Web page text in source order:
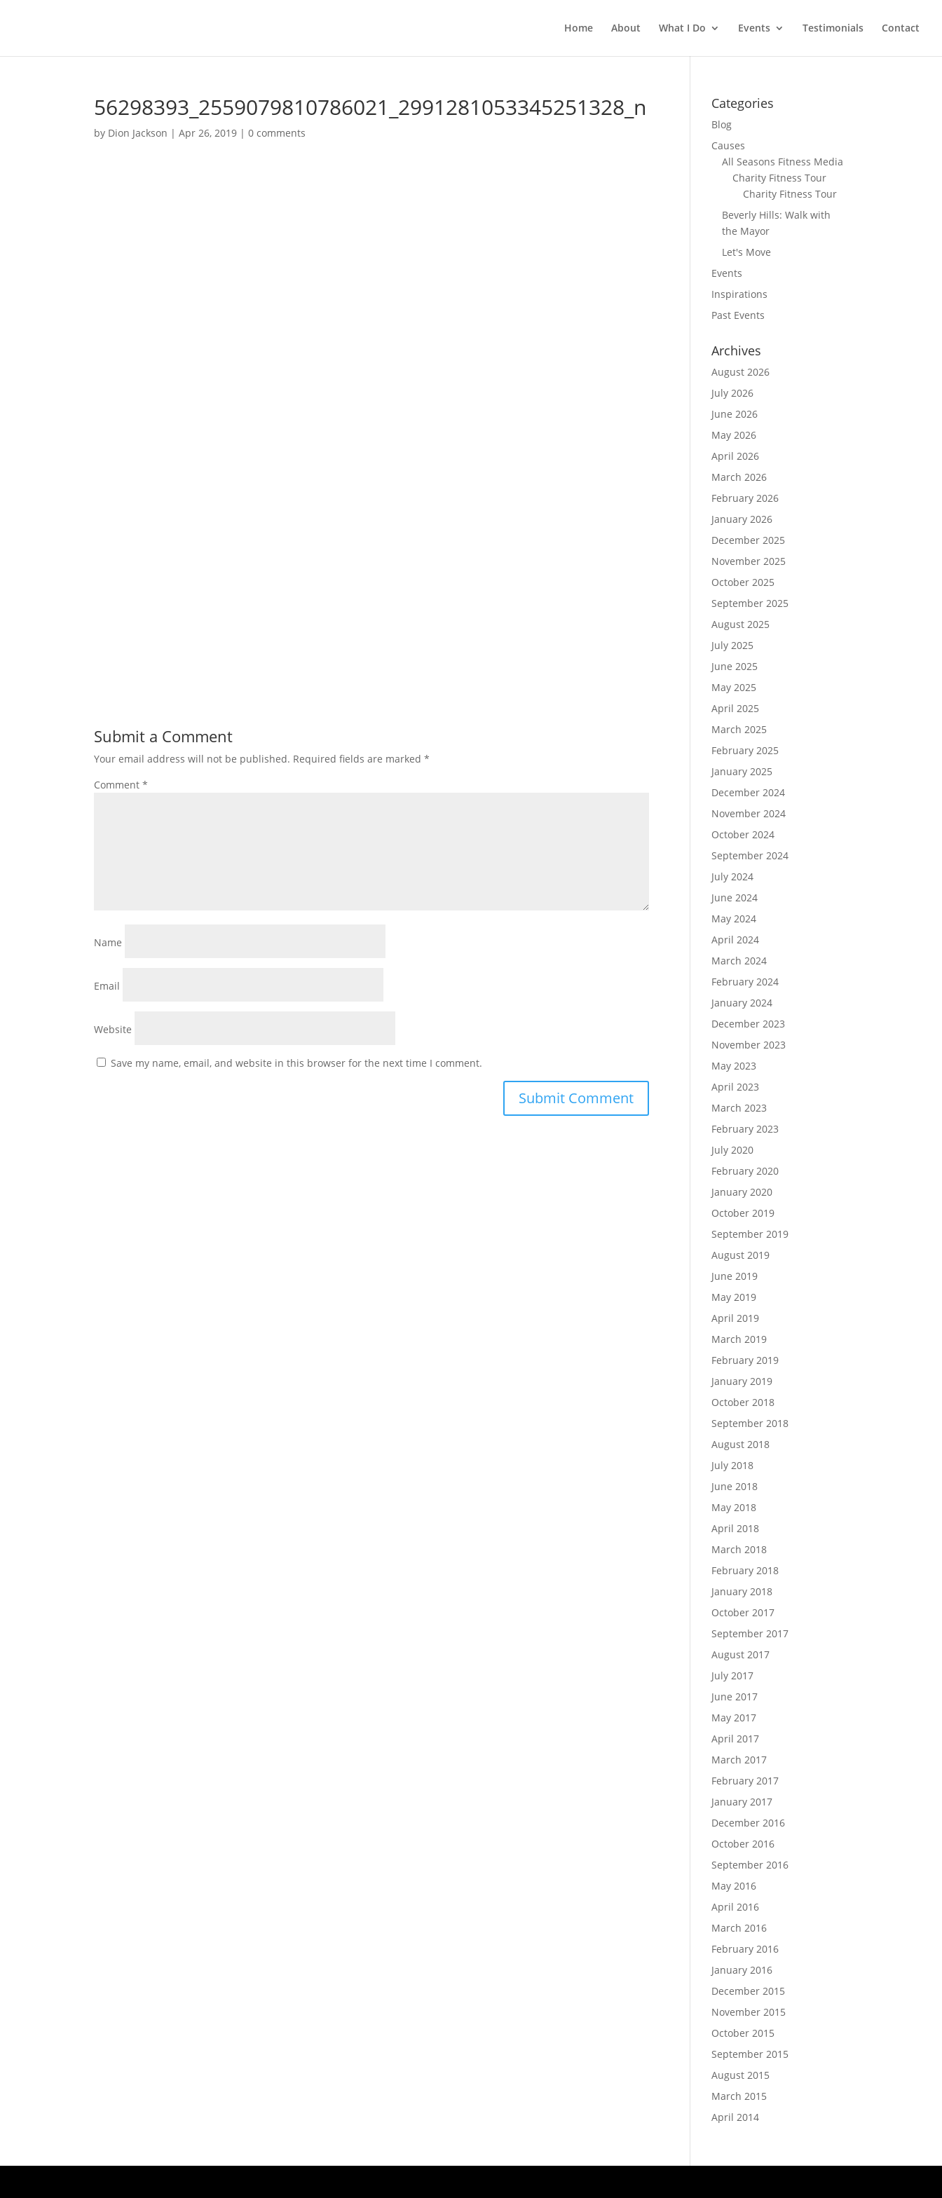
Home About What I Do Events Testimonials Contact
56298393_2559079810786021_2991281053345251328_n
by Dion Jackson |Apr 26, 2019 |0 comments
Submit a Comment
Your email address will not be published. Required fields are marked*
Comment*
Name
Email
Website
Save my name, email, and website in this browser for the next time I comment.
Categories
Blog
Causes
All Seasons Fitness Media
Charity Fitness Tour
Charity Fitness Tour
Beverly Hills: Walk with
the Mayor
Let's Move
Events
Inspirations
Past Events
Archives
August 2026
July 2026
June 2026
May 2026
April 2026
March 2026
February 2026
January 2026
December 2025
November 2025
October 2025
September 2025
August 2025
July 2025
June 2025
May 2025
April 2025
March 2025
February 2025
January 2025
December 2024
November 2024
October 2024
September 2024
July 2024
June 2024
May 2024
April 2024
March 2024
February 2024
January 2024
December 2023
November 2023
May 2023
April 2023
March 2023
February 2023
July 2020
February 2020
January 2020
October 2019
September 2019
August 2019
June 2019
May 2019
April 2019
March 2019
February 2019
January 2019
October 2018
September 2018
August 2018
July 2018
June 2018
May 2018
April 2018
March 2018
February 2018
January 2018
October 2017
September 2017
August 2017
July 2017
June 2017
May 2017
April 2017
March 2017
February 2017
January 2017
December 2016
October 2016
September 2016
May 2016
April 2016
March 2016
February 2016
January 2016
December 2015
November 2015
October 2015
September 2015
August 2015
March 2015
April 2014